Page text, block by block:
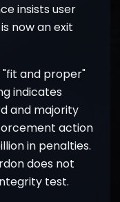
insists user
now an exit
"fit and proper"
indicates
and majority
action
in penalties.
does not
test.